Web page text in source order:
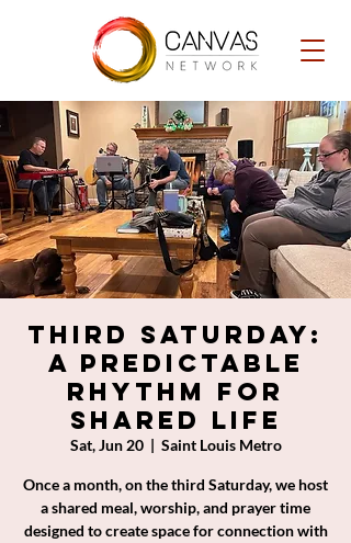
Third Saturday:
A Predictable
Rhythm for
Shared Life
Sat, Jun 20
  |
Saint Louis Metro
Once a month, on the third Saturday, we host
a shared meal, worship, and prayer time
designed to create space for connection with